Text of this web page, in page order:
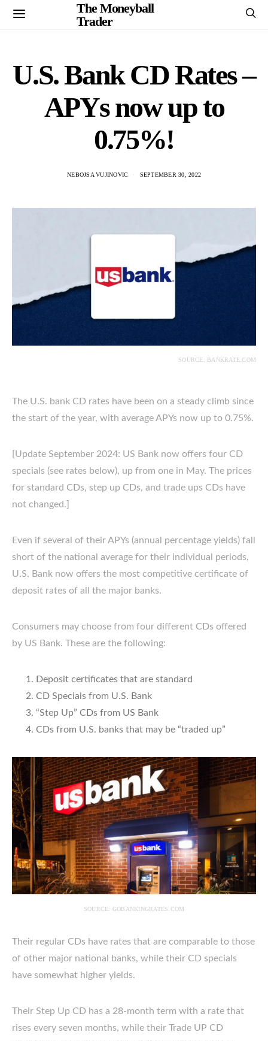
The Moneyball
Trader
U.S. Bank CD Rates –
APYs now up to
0.75%!
NEBOJSA VUJINOVIC SEPTEMBER 30, 2022
SOURCE: BANKRATE.COM
The U.S. bank CD rates have been on a steady climb since
the start of the year, with average APYs now up to 0.75%.
[Update September 2024: US Bank now offers four CD
specials (see rates below), up from one in May. The prices
for standard CDs, step up CDs, and trade ups CDs have
not changed.]
Even if several of their APYs (annual percentage yields) fall
short of the national average for their individual periods,
U.S. Bank now offers the most competitive certificate of
deposit rates of all the major banks.
Consumers may choose from four different CDs offered
by US Bank. These are the following:
Deposit certificates that are standard
CD Specials from U.S. Bank
“Step Up” CDs from US Bank
CDs from U.S. banks that may be “traded up”
SOURCE: GOBANKINGRATES.COM
Their regular CDs have rates that are comparable to those
of other major national banks, while their CD specials
have somewhat higher yields.
Their Step Up CD has a 28-month term with a rate that
rises every seven months, while their Trade UP CD